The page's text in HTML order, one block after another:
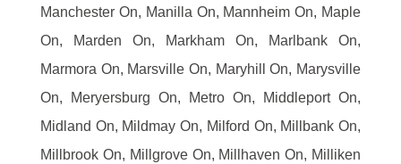
Manchester On, Manilla On, Mannheim On, Maple
On, Marden On, Markham On, Marlbank On,
Marmora On, Marsville On, Maryhill On, Marysville
On, Meryersburg On, Metro On, Middleport On,
Midland On, Mildmay On, Milford On, Millbank On,
Millbrook On, Millgrove On, Millhaven On, Milliken